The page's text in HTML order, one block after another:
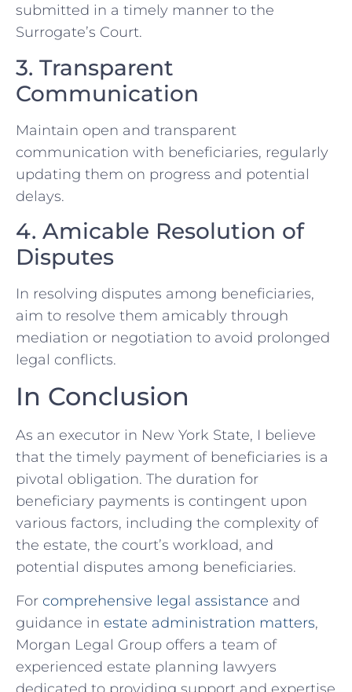
submitted in a timely manner to the
Surrogate’s Court.
3. Transparent
Communication
Maintain open and transparent
communication with beneficiaries, regularly
updating them on progress and potential
delays.
4. Amicable Resolution of
Disputes
In resolving disputes among beneficiaries,
aim to resolve them amicably through
mediation or negotiation to avoid prolonged
legal conflicts.
In Conclusion
As an executor in New York State, I believe
that the timely payment of beneficiaries is a
pivotal obligation. The duration for
beneficiary payments is contingent upon
various factors, including the complexity of
the estate, the court’s workload, and
potential disputes among beneficiaries.
For comprehensive legal assistance and
guidance in estate administration matters,
Morgan Legal Group offers a team of
experienced estate planning lawyers